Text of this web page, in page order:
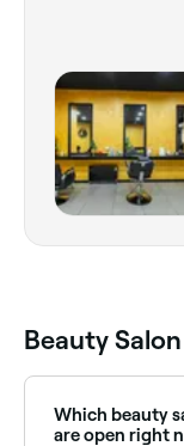
Beauty Salon
Which beauty
are open right